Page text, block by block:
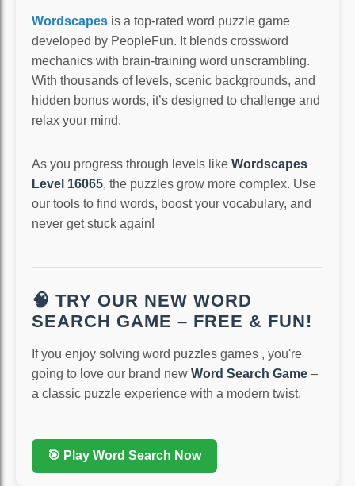
Wordscapes is a top-rated word puzzle game
developed by PeopleFun. It blends crossword
mechanics with brain-training word unscrambling.
With thousands of levels, scenic backgrounds, and
hidden bonus words, it’s designed to challenge and
relax your mind.
As you progress through levels like Wordscapes
Level 16065, the puzzles grow more complex. Use
our tools to find words, boost your vocabulary, and
never get stuck again!
🧠 TRY OUR NEW WORD
SEARCH GAME – FREE & FUN!
If you enjoy solving word puzzles games , you're
going to love our brand new Word Search Game –
a classic puzzle experience with a modern twist.
🎯 Play Word Search Now